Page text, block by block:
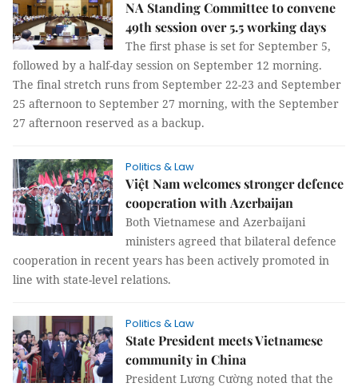
NA Standing Committee to convene
49th session over 5.5 working days
The first phase is set for September 5,
followed by a half-day session on September 12 morning.
The final stretch runs from September 22-23 and September
25 afternoon to September 27 morning, with the September
27 afternoon reserved as a backup.
Politics & Law
Việt Nam welcomes stronger defence
cooperation with Azerbaijan
Both Vietnamese and Azerbaijani
ministers agreed that bilateral defence
cooperation in recent years has been actively promoted in
line with state-level relations.
Politics & Law
State President meets Vietnamese
community in China
President Lương Cường noted that the